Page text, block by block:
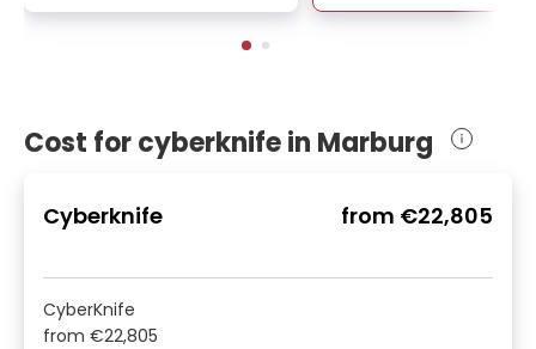
Cost for cyberknife in Marburg
Cyberknife from €22,805
CyberKnife
from €22,805